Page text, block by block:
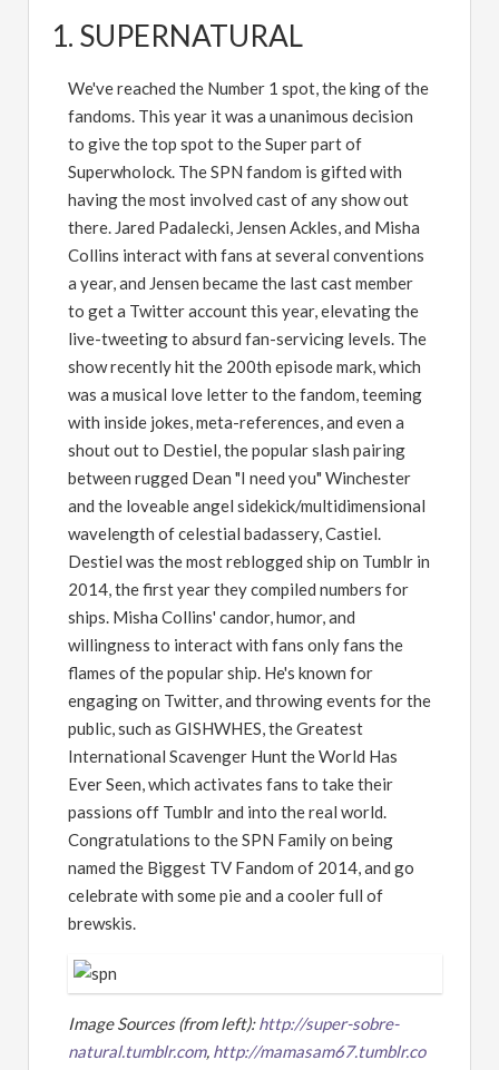
1. SUPERNATURAL
We've reached the Number 1 spot, the king of the
fandoms. This year it was a unanimous decision
to give the top spot to the Super part of
Superwholock. The SPN fandom is gifted with
having the most involved cast of any show out
there. Jared Padalecki, Jensen Ackles, and Misha
Collins interact with fans at several conventions
a year, and Jensen became the last cast member
to get a Twitter account this year, elevating the
live-tweeting to absurd fan-servicing levels. The
show recently hit the 200th episode mark, which
was a musical love letter to the fandom, teeming
with inside jokes, meta-references, and even a
shout out to Destiel, the popular slash pairing
between rugged Dean "I need you" Winchester
and the loveable angel sidekick/multidimensional
wavelength of celestial badassery, Castiel.
Destiel was the most reblogged ship on Tumblr in
2014, the first year they compiled numbers for
ships. Misha Collins' candor, humor, and
willingness to interact with fans only fans the
flames of the popular ship. He's known for
engaging on Twitter, and throwing events for the
public, such as GISHWHES, the Greatest
International Scavenger Hunt the World Has
Ever Seen, which activates fans to take their
passions off Tumblr and into the real world.
Congratulations to the SPN Family on being
named the Biggest TV Fandom of 2014, and go
celebrate with some pie and a cooler full of
brewskis.
Image Sources (from left):http://super-sobre-
natural.tumblr.com, http://mamasam67.tumblr.co